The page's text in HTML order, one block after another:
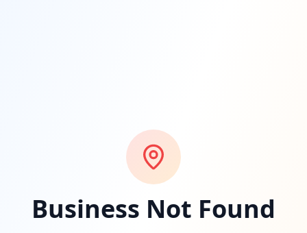
Business Not Found